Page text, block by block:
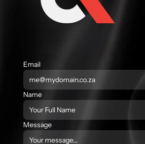
Name
Email
Message